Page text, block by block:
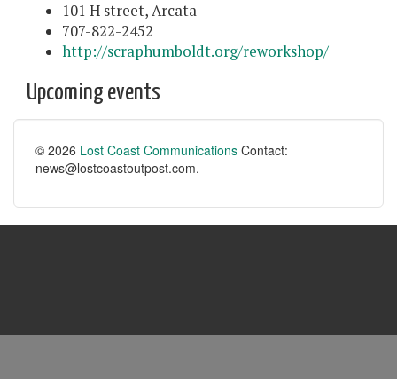
101 H street, Arcata
707-822-2452
http://scraphumboldt.org/reworkshop/
Upcoming events
© 2026 Lost Coast Communications Contact:
news@lostcoastoutpost.com.